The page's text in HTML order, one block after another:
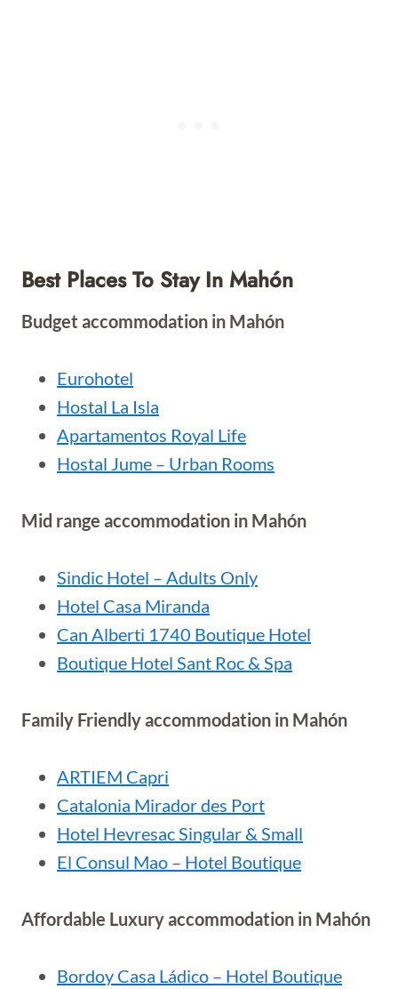
Best Places To Stay In Mahón
Budget accommodation in Mahón
Eurohotel
Hostal La Isla
Apartamentos Royal Life
Hostal Jume – Urban Rooms
Mid range accommodation in Mahón
Sindic Hotel – Adults Only
Hotel Casa Miranda
Can Alberti 1740 Boutique Hotel
Boutique Hotel Sant Roc & Spa
Family Friendly accommodation in Mahón
ARTIEM Capri
Catalonia Mirador des Port
Hotel Hevresac Singular & Small
El Consul Mao – Hotel Boutique
Affordable Luxury accommodation in Mahón
Bordoy Casa Ládico – Hotel Boutique